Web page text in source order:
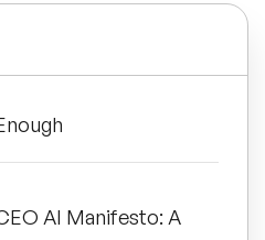
AI Manifesto: A